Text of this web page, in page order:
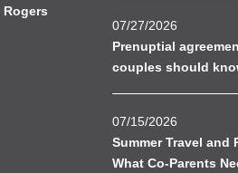
Rogers
07/27/2026
Prenuptial
couples should
07/15/2026
Summer Travel
What Co-Parents